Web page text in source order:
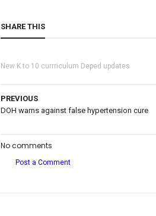
SHARE THIS
New K to 10 currriculum Deped updates
PREVIOUS
DOH warns against false hypertension cure
No comments
Post a Comment